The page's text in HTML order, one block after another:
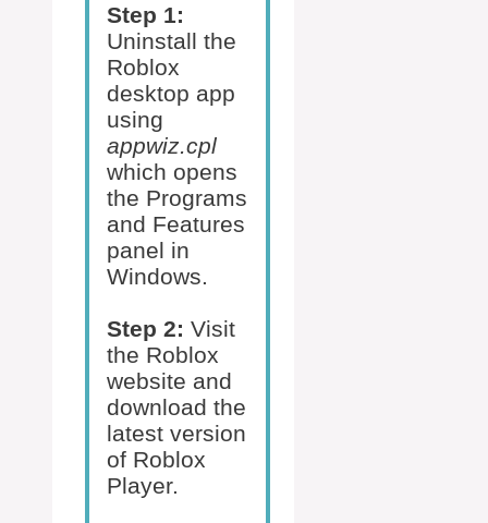
Step 1:
Uninstall the
Roblox
desktop app
using
appwiz.cpl
which opens
the Programs
and Features
panel in
Windows.
Step 2: Visit
the Roblox
website and
download the
latest version
of Roblox
Player.